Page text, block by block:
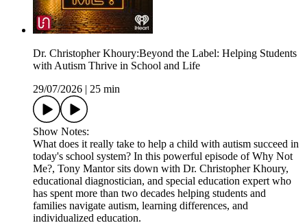
Dr. Christopher Khoury:Beyond the Label: Helping Students
with Autism Thrive in School and Life
29/07/2026
25 min
Show Notes:
What does it really take to help a child with autism succeed in
today's school system? In this powerful episode of Why Not
Me?, Tony Mantor sits down with Dr. Christopher Khoury,
educational diagnostician, and special education expert who
has spent more than two decades helping students and
families navigate autism, learning differences, and
individualized education.